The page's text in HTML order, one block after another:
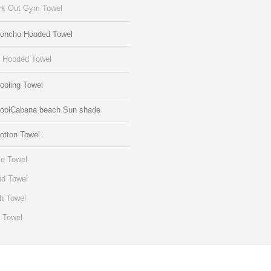
Out Gym Towel
Hooded Towel
Towel
Towel
beach Sun shade
Towel
Towel
Towel
Towel